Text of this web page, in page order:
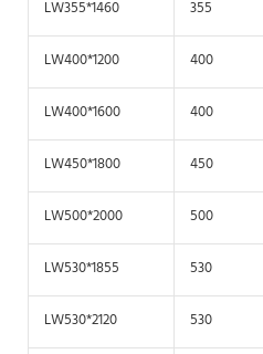
LW355*1460 355
LW400*1200 400
LW400*1600 400
LW450*1800 450
LW500*2000 500
LW530*1855 530
LW530*2120 530